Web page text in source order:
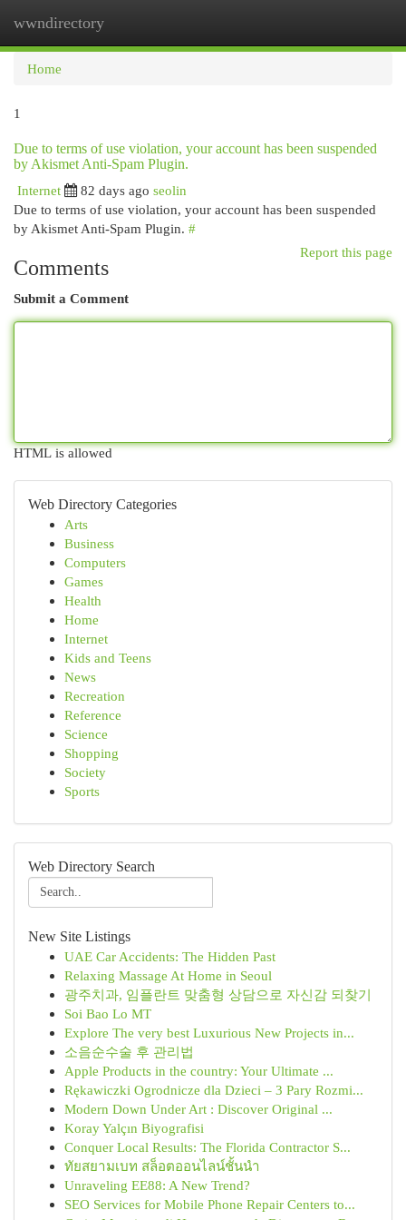
wwndirectory
Home
1
Due to terms of use violation, your account has been suspended
by Akismet Anti-Spam Plugin.
Internet
82 days ago seolin
Due to terms of use violation, your account has been suspended
by Akismet Anti-Spam Plugin. #
Report this page
Comments
Submit a Comment
HTML is allowed
Web Directory Categories
Arts
Business
Computers
Games
Health
Home
Internet
Kids and Teens
News
Recreation
Reference
Science
Shopping
Society
Sports
Web Directory Search
New Site Listings
UAE Car Accidents: The Hidden Past
Relaxing Massage At Home in Seoul
광주치과, 임플란트 맞춤형 상담으로 자신감 되찾기
Soi Bao Lo MT
Explore The very best Luxurious New Projects in...
소음순수술 후 관리법
Apple Products in the country: Your Ultimate ...
Rękawiczki Ogrodnicze dla Dzieci – 3 Pary Rozmi...
Modern Down Under Art : Discover Original ...
Koray Yalçın Biyografisi
Conquer Local Results: The Florida Contractor S...
ทัยสยามเบท สล็อตออนไลน์ชั้นนำ
Unraveling EE88: A New Trend?
SEO Services for Mobile Phone Repair Centers to...